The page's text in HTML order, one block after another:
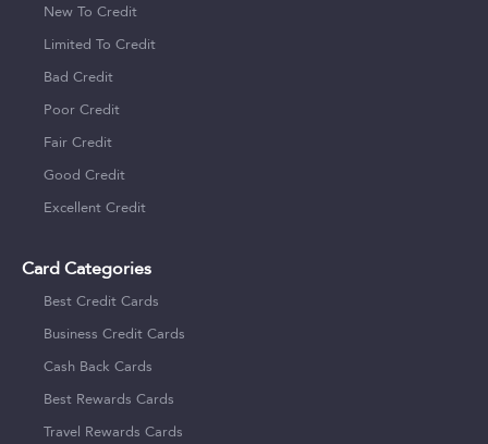
New To Credit
Limited To Credit
Bad Credit
Poor Credit
Fair Credit
Good Credit
Excellent Credit
Card Categories
Best Credit Cards
Business Credit Cards
Cash Back Cards
Best Rewards Cards
Travel Rewards Cards